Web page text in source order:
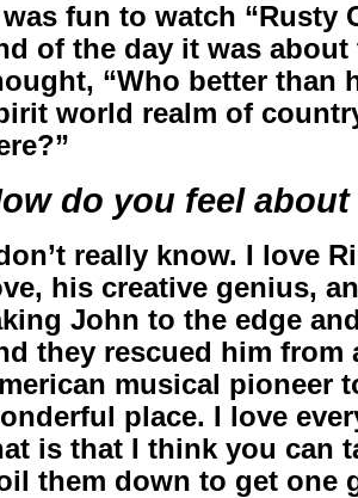
fun to watch “Rusty
of the day it was
“Who better than
world realm of
do you feel
really know. I love
his creative genius,
John to the edge
they rescued him
musical pioneer
place. I love
is that I think you can
them down to get one